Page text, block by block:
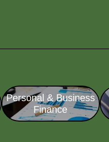
Personal & Business
Finance